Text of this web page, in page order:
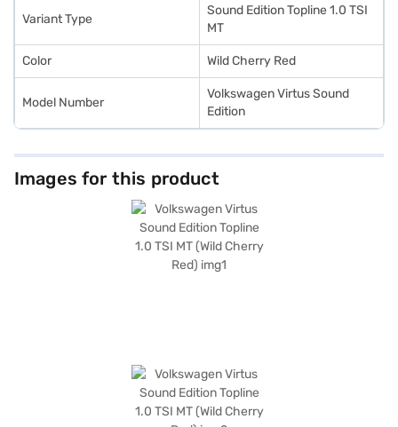
plans. You can explore the range of Volkswagen cars on Bajaj Mall and
book the car of your choice with the Bajaj Finance New Car Loan.
Variant Type
Sound Edition Topline 1.0 TSI
MT
Color Wild Cherry Red
Model Number
Volkswagen Virtus Sound
Edition
Images for this product